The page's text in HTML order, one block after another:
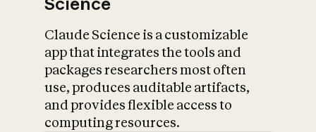
Claude Science is a customizable
app that integrates the tools and
packages researchers most often
use, produces auditable artifacts,
and provides flexible access to
computing resources.